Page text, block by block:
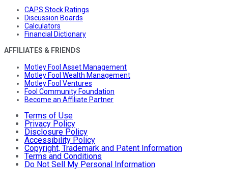
CAPS Stock Ratings
Discussion Boards
Calculators
Financial Dictionary
AFFILIATES & FRIENDS
Motley Fool Asset Management
Motley Fool Wealth Management
Motley Fool Ventures
Fool Community Foundation
Become an Affiliate Partner
Terms of Use
Privacy Policy
Disclosure Policy
Accessibility Policy
Copyright, Trademark and Patent Information
Terms and Conditions
Do Not Sell My Personal Information